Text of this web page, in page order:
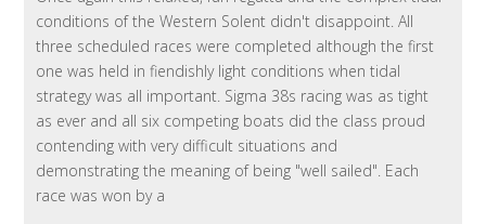
conditions of the Western Solent didn't disappoint. All
three scheduled races were completed although the first
one was held in fiendishly light conditions when tidal
strategy was all important. Sigma 38s racing was as tight
as ever and all six competing boats did the class proud
contending with very difficult situations and
demonstrating the meaning of being "well sailed". Each
race was won by a